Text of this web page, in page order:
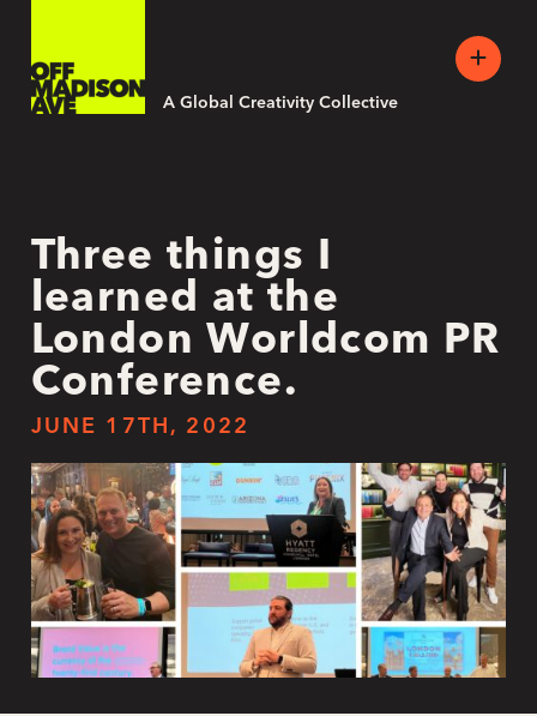
A Global Creativity Collective
Three things I
learned at the
London Worldcom PR
Conference.
JUNE 17TH, 2022